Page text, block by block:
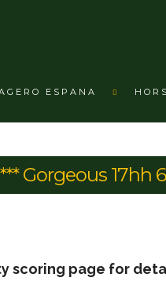
ESPANA
Gorgeous 17hh
scoring page for